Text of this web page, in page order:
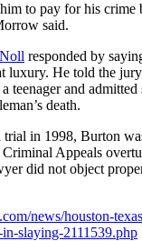
to pay for his crime
said.
responded by
luxury. He told the
teenager and
death.
in 1998, Burton
Appeals
did not object
news/houston-
slaying-2111539.php